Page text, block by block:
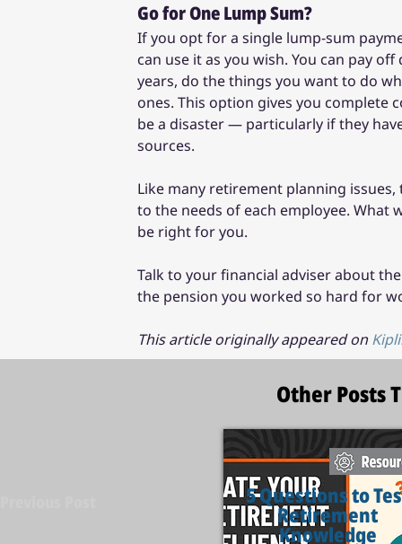
Go for One Lump Sum?
If you opt for a single lump-sum
can use it as you wish. You can pay
years, do the things you want to do
ones. This option gives you complete
be a disaster — particularly if they
sources.
Like many retirement planning
to the needs of each employee.
be right for you.
Talk to your financial adviser about
the pension you worked so hard for
This article originally appeared on
Other Posts
5 Questions to
Retirement
Knowledge